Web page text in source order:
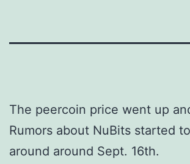
The peercoin price went up
Rumors about NuBits started
around around Sept. 16th.